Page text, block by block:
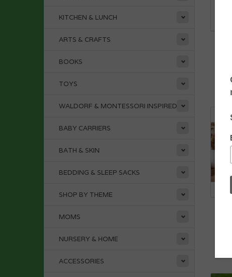
KITCHEN & LUNCH
ARTS & CRAFTS
BOOKS
TOYS
WALDORF & MONTESSORI INSPIRED
BABY CARRIERS
BATH & SKIN
BEDDING & SLEEP SACKS
SHOP BY THEME
MOMS
NURSERY & HOME
ACCESSORIES